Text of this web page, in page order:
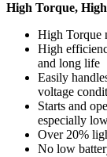
High Torque,
High Torque
High
and long life
Easily
voltage
Starts and
especially
Over 20%
No low